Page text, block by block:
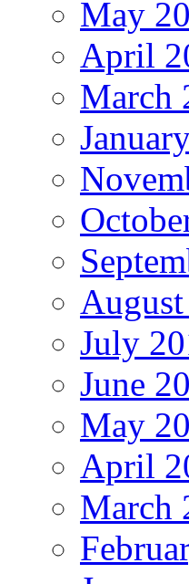
May
April
March
July
June
May
April
March